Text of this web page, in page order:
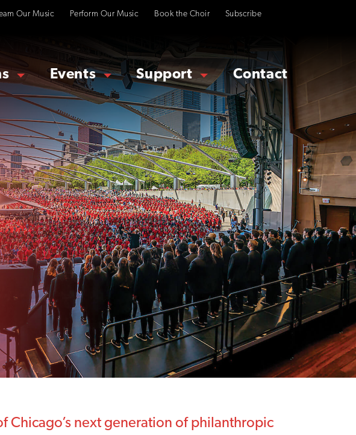
Our Music Perform Our Music Book the Choir Subscribe
Events Support Contact
Chicago’s next generation of philanthropic